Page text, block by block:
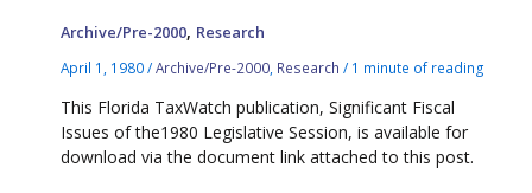
Archive/Pre-2000, Research
April 1, 1980/Archive/Pre-2000 Research / 1 minute of reading
This Florida TaxWatch publication, Significant Fiscal
Issues of the1980 Legislative Session, is available for
download via the document link attached to this post.